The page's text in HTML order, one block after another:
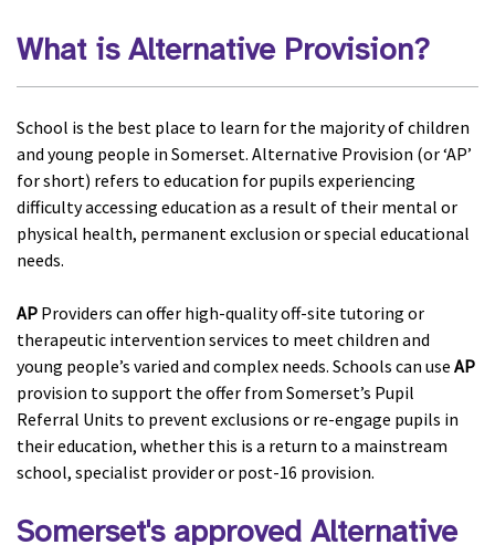
What is Alternative Provision?
School is the best place to learn for the majority of children
and young people in Somerset. Alternative Provision (or ‘AP’
for short) refers to education for pupils experiencing
difficulty accessing education as a result of their mental or
physical health, permanent exclusion or special educational
needs.
AP Providers can offer high-quality off-site tutoring or
therapeutic intervention services to meet children and
young people’s varied and complex needs. Schools can use AP
provision to support the offer from Somerset’s Pupil
Referral Units to prevent exclusions or re-engage pupils in
their education, whether this is a return to a mainstream
school, specialist provider or post-16 provision.
Somerset's approved Alternative